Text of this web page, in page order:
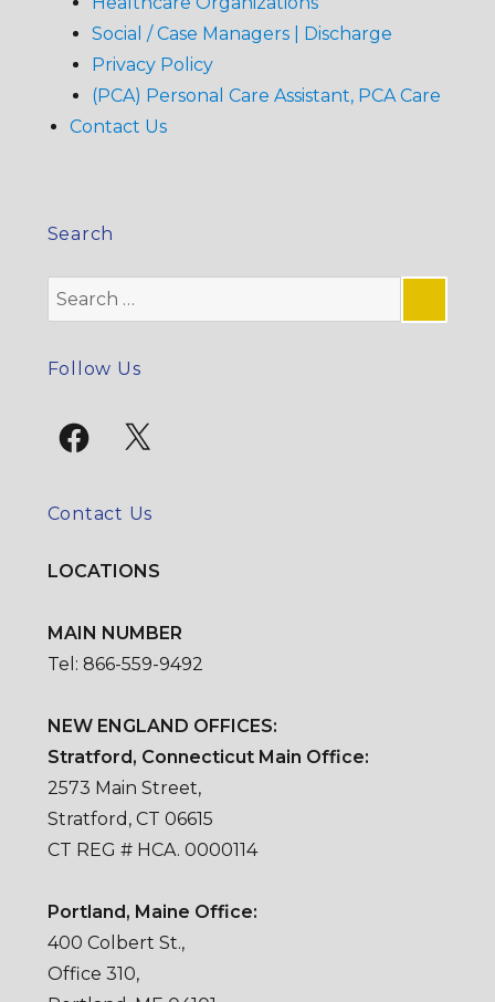
Social / Case Managers | Discharge
Privacy Policy
(PCA) Personal Care Assistant, PCA Care
Contact Us
Search
Search
for:
Follow Us
Facebook
X
Contact Us
LOCATIONS
MAIN NUMBER
Tel: 866-559-9492
NEW ENGLAND OFFICES:
Stratford, Connecticut Main Office:
2573 Main Street,
Stratford, CT 06615
CT REG # HCA. 0000114
Portland, Maine Office:
400 Colbert St.,
Office 310,